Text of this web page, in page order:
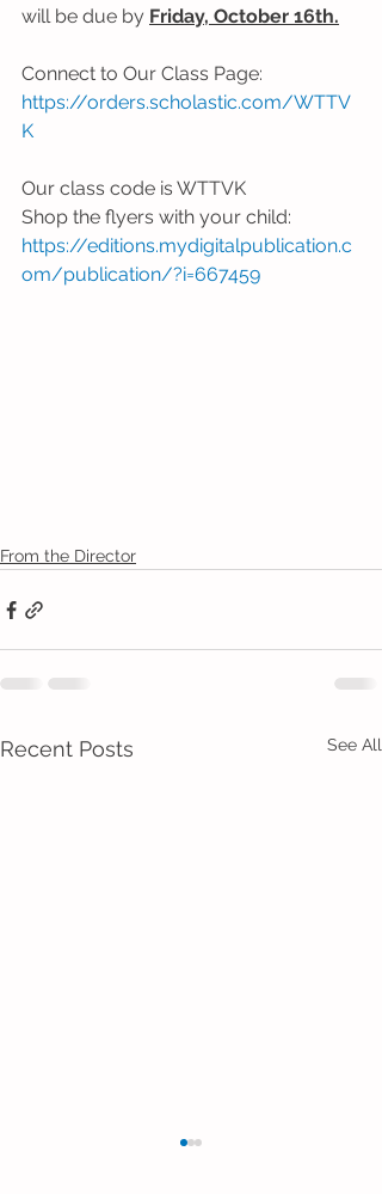
will be due by Friday, October 16th.
Connect to Our Class Page:
https://orders.scholastic.com/WTTV
K
Our class code is WTTVK
Shop the flyers with your child:
https://editions.mydigitalpublication.c
om/publication/?i=667459
From the Director
Recent Posts See All